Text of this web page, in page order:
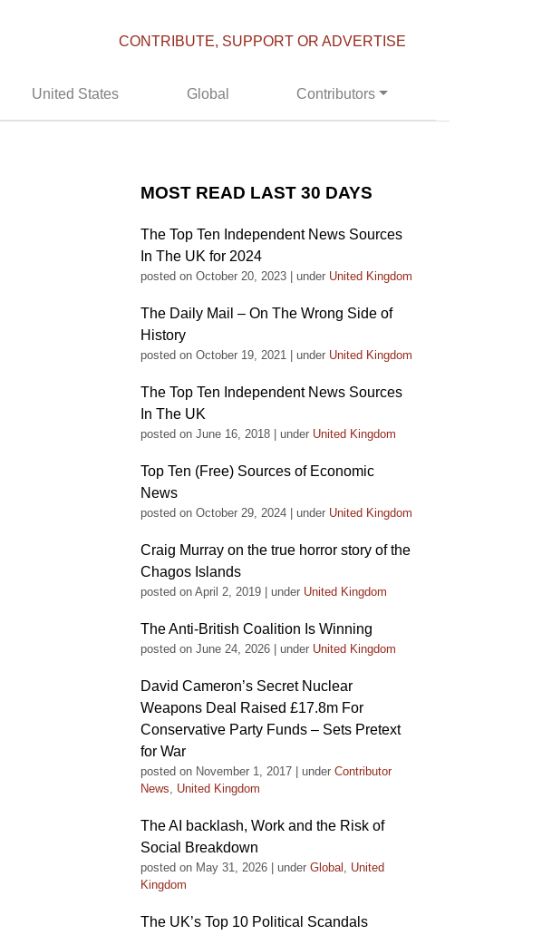
CONTRIBUTE, SUPPORT OR ADVERTISE
United States Global Contributors
MOST READ LAST 30 DAYS
The Top Ten Independent News Sources
In The UK for 2024
posted on October 20, 2023 under United Kingdom
The Daily Mail – On The Wrong Side of
History
posted on October 19, 2021 under United Kingdom
The Top Ten Independent News Sources
In The UK
posted on June 16, 2018 under United Kingdom
Top Ten (Free) Sources of Economic
News
posted on October 29, 2024 under United Kingdom
Craig Murray on the true horror story of the
Chagos Islands
posted on April 2, 2019 under United Kingdom
The Anti-British Coalition Is Winning
posted on June 24, 2026 under United Kingdom
David Cameron’s Secret Nuclear
Weapons Deal Raised £17.8m For
Conservative Party Funds – Sets Pretext
for War
posted on November 1, 2017 under Contributor
News, United Kingdom
The AI backlash, Work and the Risk of
Social Breakdown
posted on May 31, 2026 under Global , United
Kingdom
The UK’s Top 10 Political Scandals